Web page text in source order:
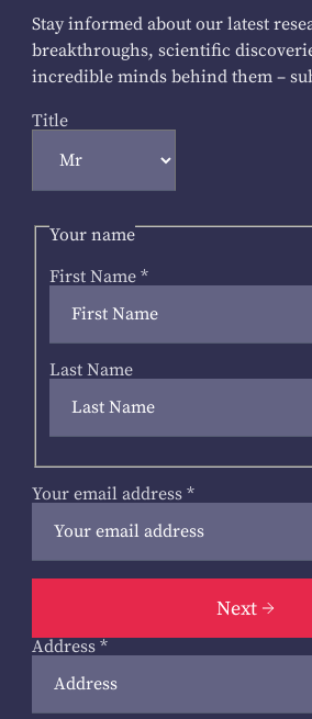
Stay informed about our latest
breakthroughs, scientific
incredible minds behind them –
Title
Your name
First Name *
Last Name
Your email address *
Next
Address *